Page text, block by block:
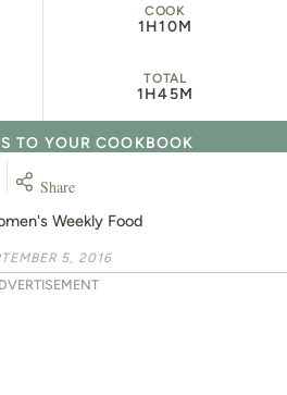
COOK
1H10M
TOTAL
1H45M
Weekly Food
TO YOUR COOKBOOK
Share
5, 2016